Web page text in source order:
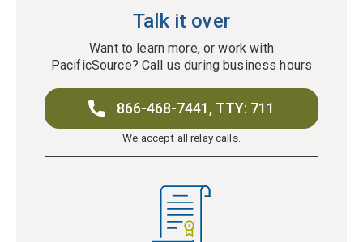
Talk it over
Want to learn more, or work with
PacificSource? Call us during business hours
866-468-7441, TTY: 711
We accept all relay calls.